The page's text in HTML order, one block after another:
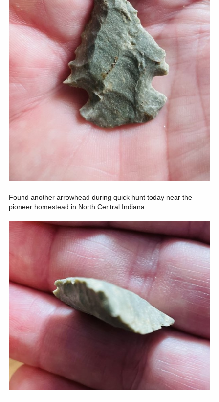
Found another arrowhead during quick hunt today near the
pioneer homestead in North Central Indiana.